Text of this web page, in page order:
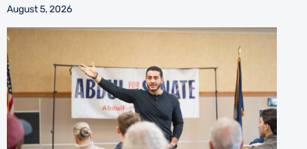
August 5, 2026